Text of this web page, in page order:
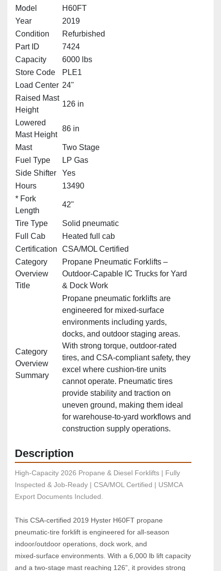
Model
H60FT
Year
2019
Condition
Refurbished
Part ID
7424
Capacity
6000 lbs
Store Code
PLE1
Load Center 24"
Raised Mast
Height
126 in
Lowered
Mast Height
86 in
Mast
Two Stage
Fuel Type
LP Gas
Side Shifter
Yes
Hours
13490
* Fork
Length
42"
Tire Type
Solid pneumatic
Full Cab
Heated full cab
Certification
CSA/MOL Certified
Category
Overview
Title
Propane Pneumatic Forklifts –
Outdoor‑Capable IC Trucks for Yard
& Dock Work
Category
Overview
Summary
Propane pneumatic forklifts are
engineered for mixed‑surface
environments including yards,
docks, and outdoor staging areas.
With strong torque, outdoor‑rated
tires, and CSA‑compliant safety, they
excel where cushion‑tire units
cannot operate. Pneumatic tires
provide stability and traction on
uneven ground, making them ideal
for warehouse‑to‑yard workflows and
construction supply operations.
Description
High-Capacity 2026 Propane & Diesel Forklifts | Fully
Inspected & Job-Ready | CSA/MOL Certified | USMCA
Export Documents Included.
This CSA‑certified 2019 Hyster H60FT propane
pneumatic‑tire forklift is engineered for all‑season
indoor/outdoor operations, dock work, and
mixed‑surface environments. With a 6,000 lb lift capacity
and a two‑stage mast reaching 126”, it provides strong